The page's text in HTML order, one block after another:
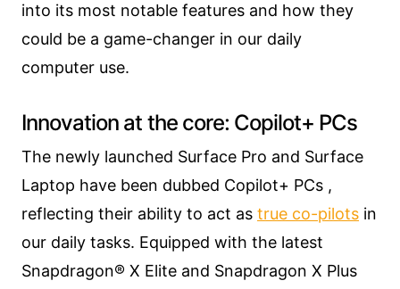
into its most notable features and how they
could be a game-changer in our daily
computer use.
Innovation at the core: Copilot+ PCs
The newly launched Surface Pro and Surface
Laptop have been dubbed Copilot+ PCs ,
reflecting their ability to act as true co-pilots in
our daily tasks. Equipped with the latest
Snapdragon® X Elite and Snapdragon X Plus